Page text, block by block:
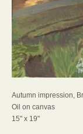
Autumn impression,
Oil on canvas
15" x 19"